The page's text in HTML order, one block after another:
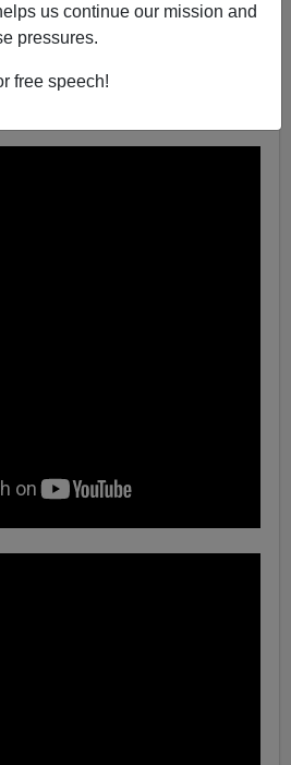
us continue our mission and
pressures.
free speech!
up what he calls Tom Piatak's
on the music mentioned in
here for the full playlist.